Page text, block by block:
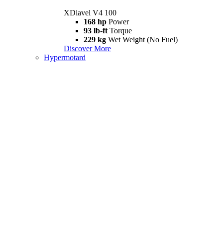
XDiavel V4 100
168 hp Power
93 lb-ft Torque
229 kg Wet Weight (No Fuel)
Discover More
Hypermotard